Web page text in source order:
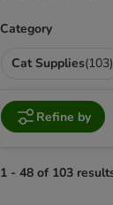
Category
Cat Supplies(103)
Refine by
1 - 48 of 103